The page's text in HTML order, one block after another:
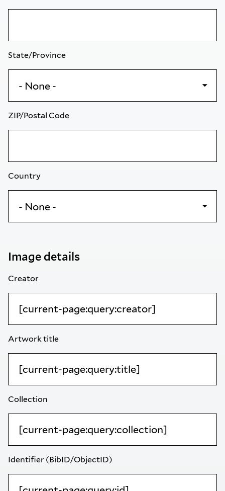
State/Province
ZIP/Postal Code
Country
Image details
Creator
Artwork title
Collection
Identifier (BibID/ObjectID)